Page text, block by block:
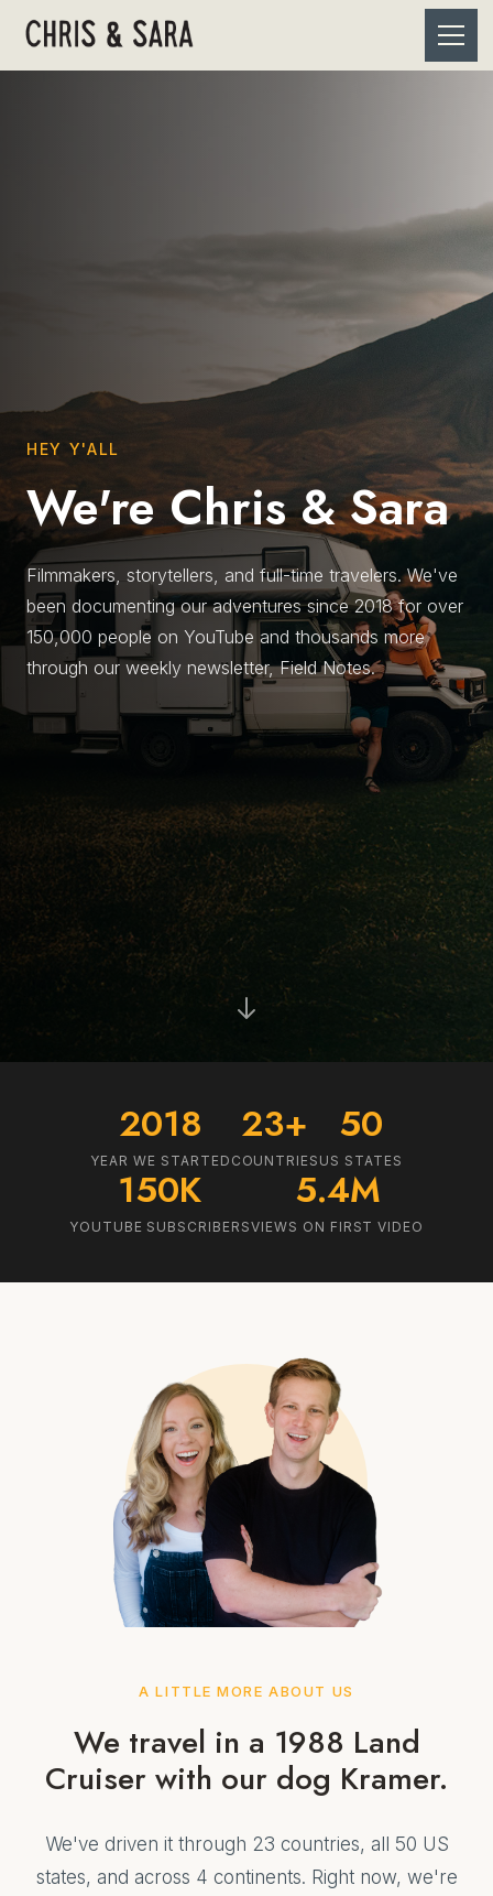
HEY Y'ALL
We're Chris & Sara
Filmmakers, storytellers, and full-time travelers. We've
been documenting our adventures since 2018 for over
150,000 people on YouTube and thousands more
through our weekly newsletter, Field Notes.
2018
YEAR WE STARTED
23+
COUNTRIES
50
US STATES
150K
YOUTUBE SUBSCRIBERS
5.4M
VIEWS ON FIRST VIDEO
A LITTLE MORE ABOUT US
We travel in a 1988 Land
Cruiser with our dog Kramer.
We've driven it through 23 countries, all 50 US
states, and across 4 continents. Right now, we're